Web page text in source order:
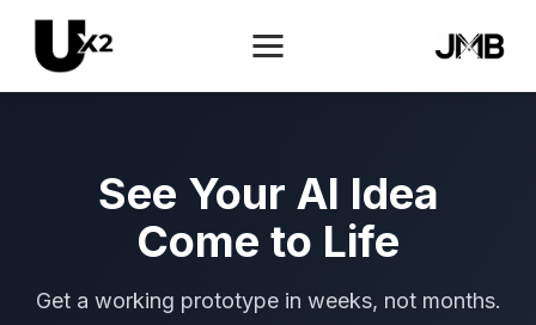
See Your AI Idea
Come to Life
Get a working prototype in weeks, not months.